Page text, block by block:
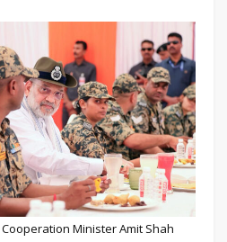
Minister Amit Shah